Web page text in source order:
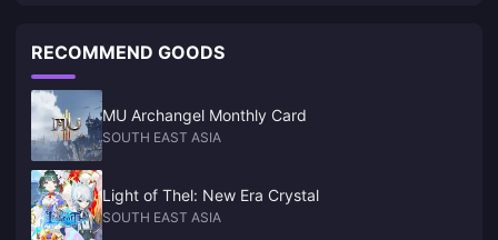
RECOMMEND GOODS
MU Archangel Monthly Card
SOUTH EAST ASIA
Light of Thel: New Era Crystal
SOUTH EAST ASIA